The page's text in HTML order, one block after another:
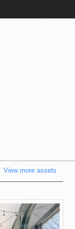
View more assets